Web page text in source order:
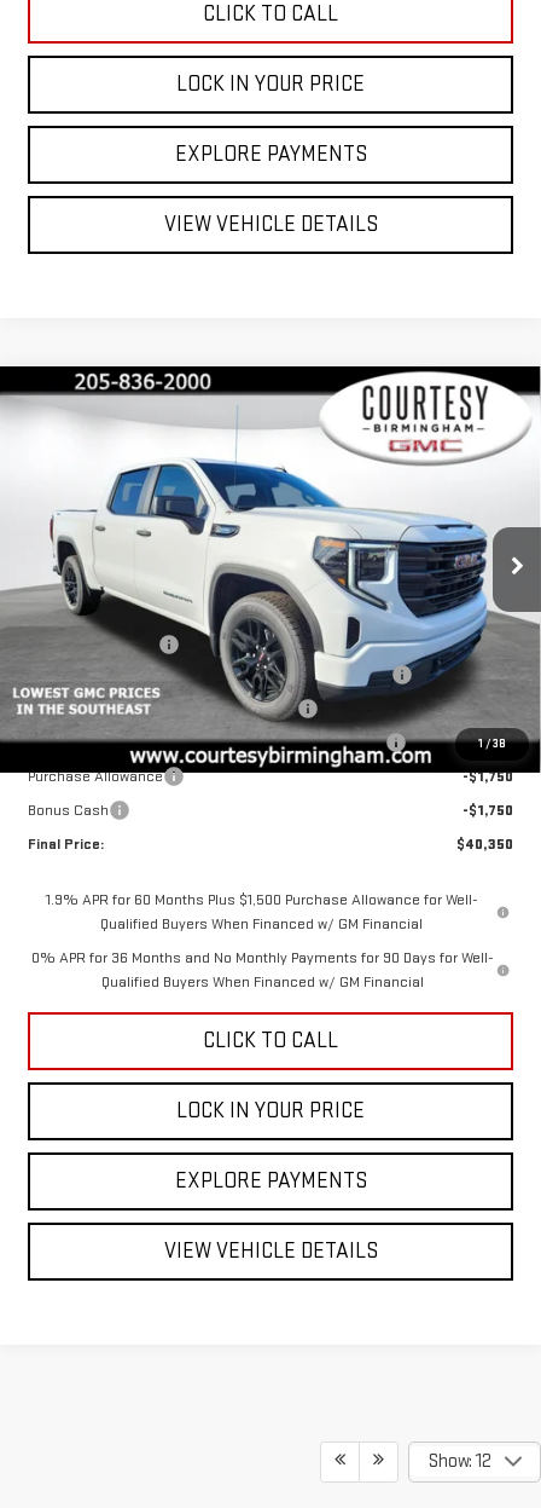
CLICK TO CALL
LOCK IN YOUR PRICE
EXPLORE PAYMENTS
VIEW VEHICLE DETAILS
1/38
2026GMC SIERRA 1500 PRO
Price Drop
VIN:1GTPUAEK4TZ221314 Stock:GT2103G Model:TK10543
Courtesy Transportation Unit Ext. Int.
$13,000 $40,350
COURTESY PRICE
Less
MSRP:
$53,350
Documentation Fee
+$799
2026 SIERRA 1500 PRO AUGUST SAVINGS SALES EVENT
GM 2.7L TRADE IN ALLOWANCE PROGRAM
-$3,500
2026 SIERRA COURTESY TRANSPORTATION DISCOUNT
-$2,000
Purchase Allowance
-$1,750
Bonus Cash
-$1,750
Final Price:
$40,350
1.9% APR for 60 Months Plus $1,500 Purchase Allowance for Well-
Qualified Buyers When Financed w/ GM Financial
0% APR for 36 Months and No Monthly Payments for 90 Days for Well-
Qualified Buyers When Financed w/ GM Financial
CLICK TO CALL
LOCK IN YOUR PRICE
EXPLORE PAYMENTS
VIEW VEHICLE DETAILS
Compare Vehicle
Show: 12